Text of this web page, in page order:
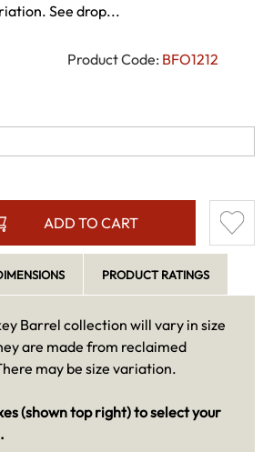
Product Code: BFO1212
See drop...
ADD TO CART
PRODUCT RATINGS
Barrel collection will vary in size
are made from reclaimed
may be size variation.
(shown top right) to select your